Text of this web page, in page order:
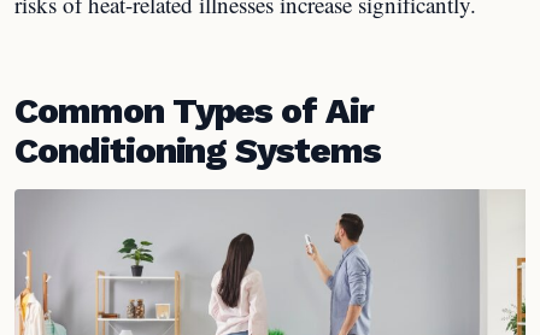
Common Types of Air
Conditioning Systems